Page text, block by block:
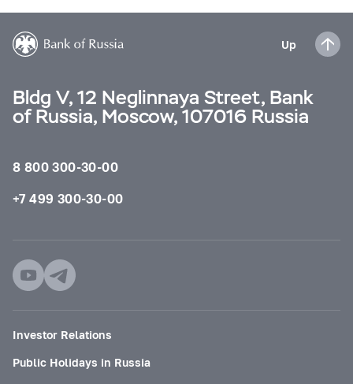
Up
Bldg V, 12 Neglinnaya Street, Bank
of Russia, Moscow, 107016 Russia
8 800 300-30-00
+7 499 300-30-00
Investor Relations
Public Holidays in Russia